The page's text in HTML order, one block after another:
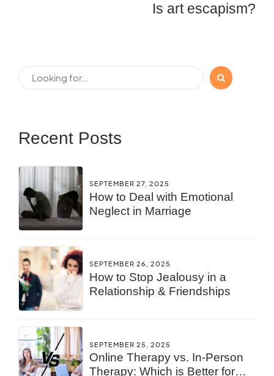
Is art escapism?
Recent Posts
SEPTEMBER 27, 2025
How to Deal with Emotional
Neglect in Marriage
SEPTEMBER 26, 2025
How to Stop Jealousy in a
Relationship & Friendships
SEPTEMBER 25, 2025
Online Therapy vs. In-Person
Therapy: Which is Better for